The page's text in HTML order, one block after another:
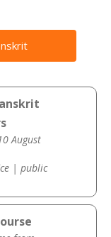
August
| public